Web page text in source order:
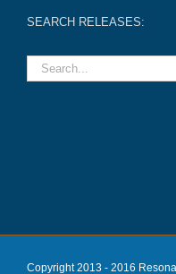
SEARCH RELEASES:
Copyright 2013 - 2016